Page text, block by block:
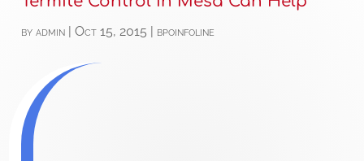
byadmin |Oct 15, 2015 bpoinfoline